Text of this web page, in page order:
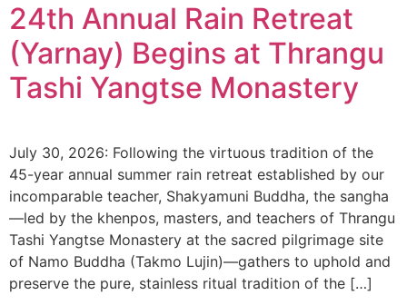
24th Annual Rain Retreat
(Yarnay) Begins at Thrangu
Tashi Yangtse Monastery
July 30, 2026: Following the virtuous tradition of the
45-year annual summer rain retreat established by our
incomparable teacher, Shakyamuni Buddha, the sangha
—led by the khenpos, masters, and teachers of Thrangu
Tashi Yangtse Monastery at the sacred pilgrimage site
of Namo Buddha (Takmo Lujin)—gathers to uphold and
preserve the pure, stainless ritual tradition of the […]